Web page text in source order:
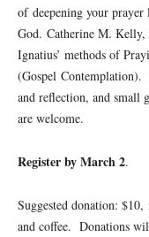
of deepening your
God. Catherine M.
Ignatius’ methods of
(Gospel
and reflection, and small
are welcome.
Register by March 2.
Suggested donation:
and coffee. Donations